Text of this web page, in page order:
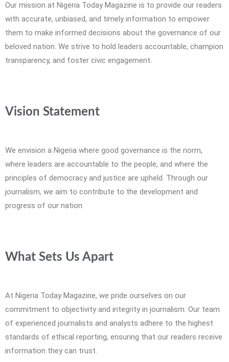
Our mission at Nigeria Today Magazine is to provide our readers
with accurate, unbiased, and timely information to empower
them to make informed decisions about the governance of our
beloved nation. We strive to hold leaders accountable, champion
transparency, and foster civic engagement.
Vision Statement
We envision a Nigeria where good governance is the norm,
where leaders are accountable to the people, and where the
principles of democracy and justice are upheld. Through our
journalism, we aim to contribute to the development and
progress of our nation.
What Sets Us Apart
At Nigeria Today Magazine, we pride ourselves on our
commitment to objectivity and integrity in journalism. Our team
of experienced journalists and analysts adhere to the highest
standards of ethical reporting, ensuring that our readers receive
information they can trust.